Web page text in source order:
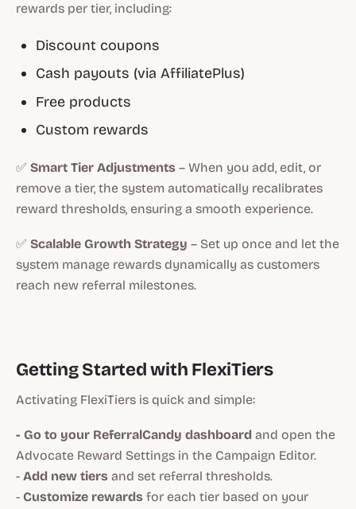
rewards per tier, including:
Discount coupons
Cash payouts (via AffiliatePlus)
Free products
Custom rewards
✅ Smart Tier Adjustments – When you add, edit, or
remove a tier, the system automatically recalibrates
reward thresholds, ensuring a smooth experience.
✅ Scalable Growth Strategy – Set up once and let the
system manage rewards dynamically as customers
reach new referral milestones.
Getting Started with FlexiTiers
Activating FlexiTiers is quick and simple:
- Go to your ReferralCandy dashboard and open the
Advocate Reward Settings in the Campaign Editor.
- Add new tiers and set referral thresholds.
- Customize rewards for each tier based on your